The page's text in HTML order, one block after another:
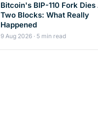
Bitcoin's BIP-110 Fork
Two Blocks: What Really
Happened
9 Aug 2026 · 5 min read